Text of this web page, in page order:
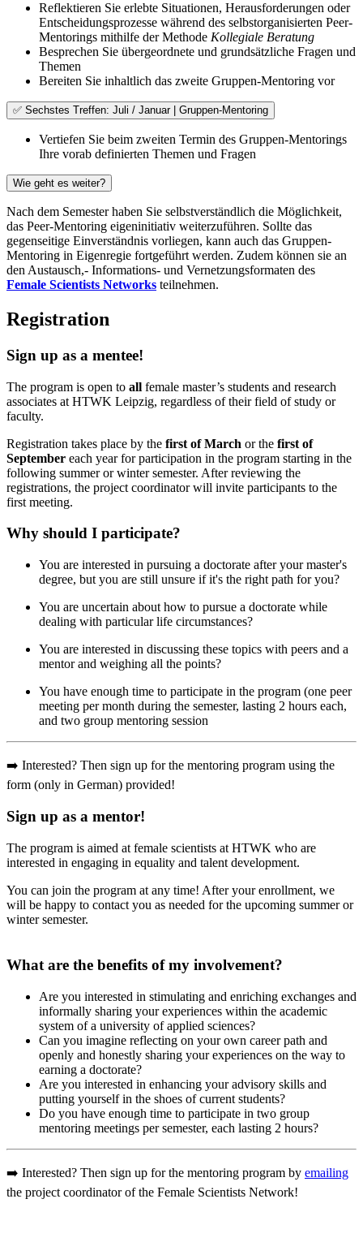
Reflektieren Sie erlebte Situationen, Herausforderungen oder
Entscheidungsprozesse während des selbstorganisierten Peer-
Mentorings mithilfe der Methode Kollegiale Beratung
Besprechen Sie übergeordnete und grundsätzliche Fragen und
Themen
Bereiten Sie inhaltlich das zweite Gruppen-Mentoring vor
✅ Sechstes Treffen: Juli / Januar | Gruppen-Mentoring
Vertiefen Sie beim zweiten Termin des Gruppen-Mentorings
Ihre vorab definierten Themen und Fragen
Wie geht es weiter?
Nach dem Semester haben Sie selbstverständlich die Möglichkeit,
das Peer-Mentoring eigeninitiativ weiterzuführen. Sollte das
gegenseitige Einverständnis vorliegen, kann auch das Gruppen-
Mentoring in Eigenregie fortgeführt werden. Zudem können sie an
den Austausch,- Informations- und Vernetzungsformaten des
Female Scientists Networks teilnehmen.
Registration
Sign up as a mentee!
The program is open to all female master’s students and research
associates at HTWK Leipzig, regardless of their field of study or
faculty.
Registration takes place by the first of March or the first of
September each year for participation in the program starting in the
following summer or winter semester. After reviewing the
registrations, the project coordinator will invite participants to the
first meeting.
Why should I participate?
You are interested in pursuing a doctorate after your master's
degree, but you are still unsure if it's the right path for you?
You are uncertain about how to pursue a doctorate while
dealing with particular life circumstances?
You are interested in discussing these topics with peers and a
mentor and weighing all the points?
You have enough time to participate in the program (one peer
meeting per month during the semester, lasting 2 hours each,
and two group mentoring session
➡️ Interested? Then sign up for the mentoring program using the
form (only in German) provided!
Sign up as a mentor!
The program is aimed at female scientists at HTWK who are
interested in engaging in equality and talent development.
You can join the program at any time! After your enrollment, we
will be happy to contact you as needed for the upcoming summer or
winter semester.
What are the benefits of my involvement?
Are you interested in stimulating and enriching exchanges and
informally sharing your experiences within the academic
system of a university of applied sciences?
Can you imagine reflecting on your own career path and
openly and honestly sharing your experiences on the way to
earning a doctorate?
Are you interested in enhancing your advisory skills and
putting yourself in the shoes of current students?
Do you have enough time to participate in two group
mentoring meetings per semester, each lasting 2 hours?­­
➡️ Interested? Then sign up for the mentoring program by emailing
the project coordinator of the Female Scientists Network!